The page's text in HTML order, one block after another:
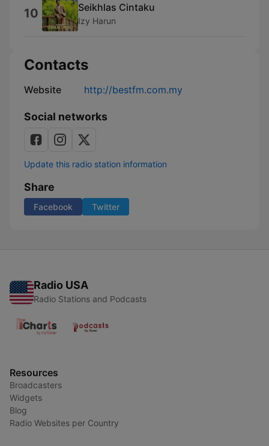
10 Seikhlas Cintaku
Izy Harun
Contacts
Website http://bestfm.com.my
Social networks
Update this radio station information
Share
Facebook Twitter
Radio USA
Radio Stations and Podcasts
Resources
Broadcasters
Widgets
Blog
Radio Websites per Country